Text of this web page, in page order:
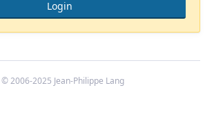
© 2006-2025 Jean-Philippe Lang